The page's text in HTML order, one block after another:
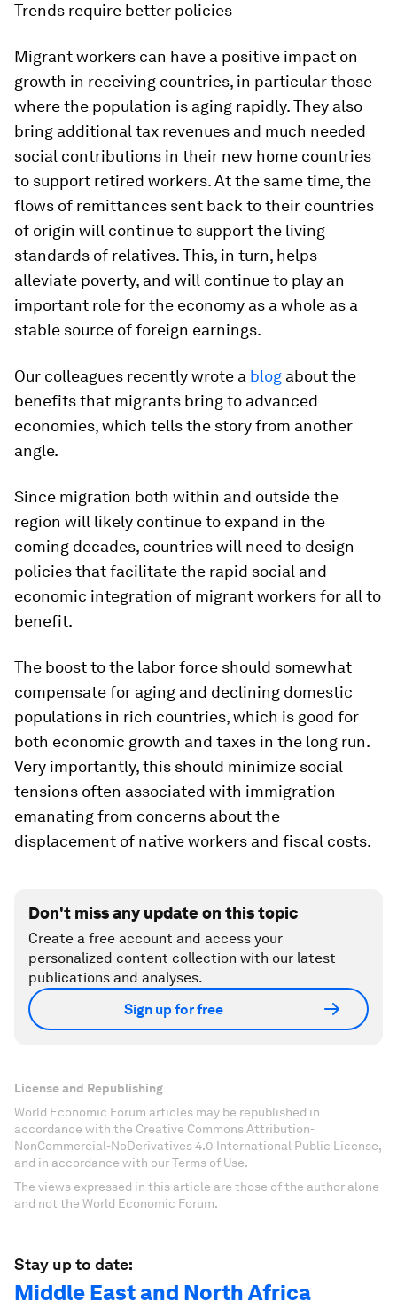
Trends require better policies
Migrant workers can have a positive impact on
growth in receiving countries, in particular those
where the population is aging rapidly. They also
bring additional tax revenues and much needed
social contributions in their new home countries
to support retired workers. At the same time, the
flows of remittances sent back to their countries
of origin will continue to support the living
standards of relatives. This, in turn, helps
alleviate poverty, and will continue to play an
important role for the economy as a whole as a
stable source of foreign earnings.
Our colleagues recently wrote a blog about the
benefits that migrants bring to advanced
economies, which tells the story from another
angle.
Since migration both within and outside the
region will likely continue to expand in the
coming decades, countries will need to design
policies that facilitate the rapid social and
economic integration of migrant workers for all to
benefit.
The boost to the labor force should somewhat
compensate for aging and declining domestic
populations in rich countries, which is good for
both economic growth and taxes in the long run.
Very importantly, this should minimize social
tensions often associated with immigration
emanating from concerns about the
displacement of native workers and fiscal costs.
Don't miss any update on this topic
Create a free account and access your
personalized content collection with our latest
publications and analyses.
Sign up for free
License and Republishing
World Economic Forum articles may be republished in
accordance with the Creative Commons Attribution-
NonCommercial-NoDerivatives 4.0 International Public License,
and in accordance with our Terms of Use.
The views expressed in this article are those of the author alone
and not the World Economic Forum.
Stay up to date:
Middle East and North Africa